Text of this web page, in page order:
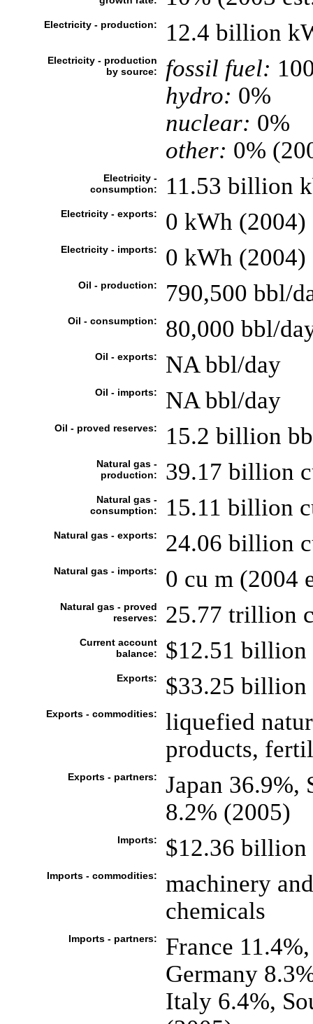
Electricity - production: 12.4 billion
Electricity - production
by source:
fossil fuel:
hydro: 0%
nuclear: 0%
other: 0%
Electricity -
consumption:
11.53 billion
Electricity - exports: 0 kWh (2004)
Electricity - imports: 0 kWh (2004)
Oil - production: 790,500 bbl/
Oil - consumption: 80,000 bbl/
Oil - exports: NA bbl/day
Oil - imports: NA bbl/day
Oil - proved reserves: 15.2 billion
Natural gas -
production:
39.17 billion
Natural gas -
consumption:
15.11 billion
Natural gas - exports: 24.06 billion
Natural gas - imports: 0 cu m (2004
Natural gas - proved
reserves:
25.77 trillion
Current account
balance:
$12.51 billion
Exports: $33.25 billion
Exports - commodities:
liquefied
products,
Exports - partners:
Japan 36.9%,
8.2% (2005)
Imports: $12.36 billion
Imports - commodities:
machinery
chemicals
Imports - partners:
France
Germany
Italy 6.4%,